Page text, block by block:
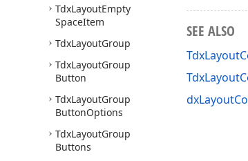
TdxLayoutEmpty
SpaceItem
TdxLayoutGroup
TdxLayoutGroup
Button
TdxLayoutGroup
ButtonOptions
TdxLayoutGroup
Buttons
SEE ALSO